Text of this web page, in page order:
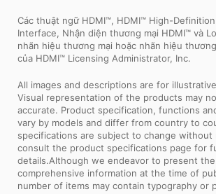
Các thuật ngữ HDMI™, HDMI™ High-
Interface, Nhận diện thương mại HDMI™ và
nhãn hiệu thương mại hoặc nhãn hiệu
của HDMI™ Licensing Administrator, Inc.
All images and descriptions are for
Visual representation of the products may
accurate. Product specification, functions
vary by models and differ from country to
specifications are subject to change without
consult the product specifications page for
details.Although we endeavor to present
comprehensive information at the time of
number of items may contain typography or